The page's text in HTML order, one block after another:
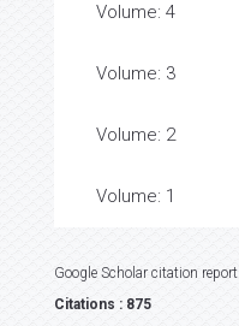
Volume: 4
Volume: 3
Volume: 2
Volume: 1
Google Scholar citation report
Citations : 875